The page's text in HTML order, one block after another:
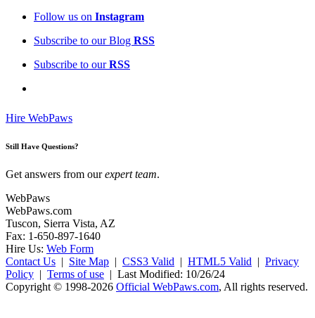
Follow us on Instagram
Subscribe to our Blog RSS
Subscribe to ourRSS
Hire WebPaws
Still Have Questions?
Get answers from ourexpert team.
WebPaws
WebPaws.com
Tuscon, Sierra Vista, AZ
Fax: 1-650-897-1640
Hire Us: Web Form
Contact Us | Site Map | CSS3 Valid | HTML5 Valid | Privacy
Policy | Terms of use | Last Modified: 10/26/24
Copyright © 1998-2026 Official WebPaws.com, All rights reserved.